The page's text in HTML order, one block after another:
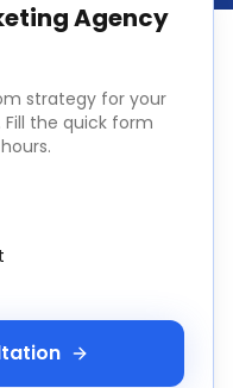
Agency
strategy for your
. Fill the quick form